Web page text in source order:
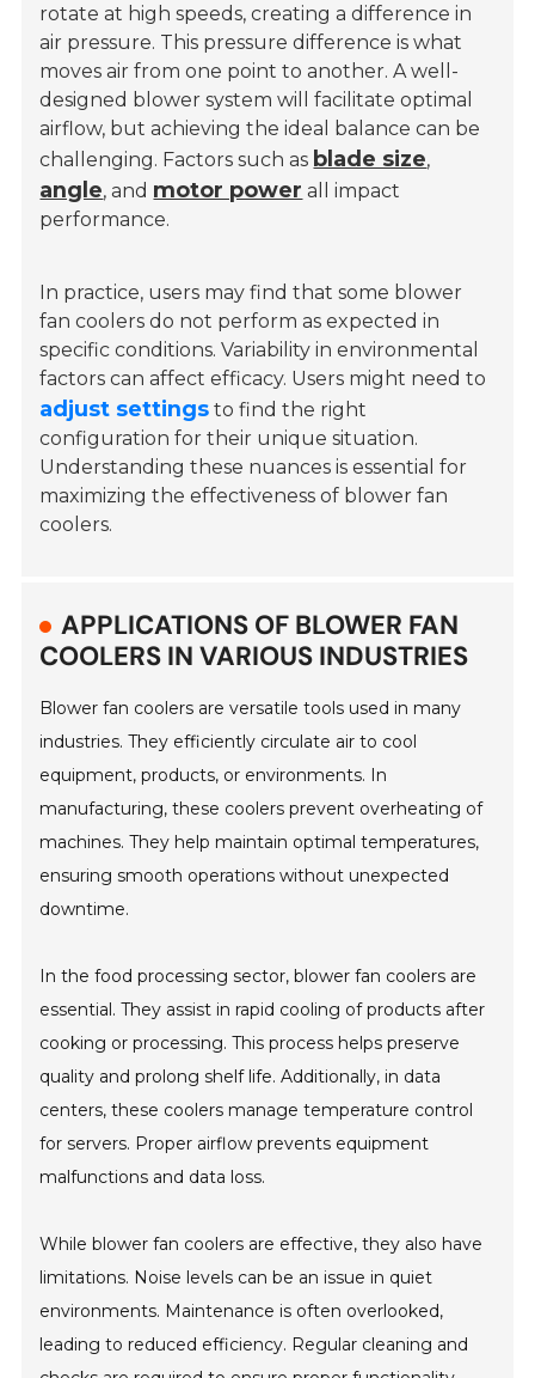
rotate at high speeds, creating a difference in
air pressure. This pressure difference is what
moves air from one point to another. A well-
designed blower system will facilitate optimal
airflow, but achieving the ideal balance can be
challenging. Factors such as blade size,
angle, and motor power all impact
performance.
In practice, users may find that some blower
fan coolers do not perform as expected in
specific conditions. Variability in environmental
factors can affect efficacy. Users might need to
adjust settings to find the right
configuration for their unique situation.
Understanding these nuances is essential for
maximizing the effectiveness of blower fan
coolers.
APPLICATIONS OF BLOWER FAN
COOLERS IN VARIOUS INDUSTRIES
Blower fan coolers are versatile tools used in many
industries. They efficiently circulate air to cool
equipment, products, or environments. In
manufacturing, these coolers prevent overheating of
machines. They help maintain optimal temperatures,
ensuring smooth operations without unexpected
downtime.
In the food processing sector, blower fan coolers are
essential. They assist in rapid cooling of products after
cooking or processing. This process helps preserve
quality and prolong shelf life. Additionally, in data
centers, these coolers manage temperature control
for servers. Proper airflow prevents equipment
malfunctions and data loss.
While blower fan coolers are effective, they also have
limitations. Noise levels can be an issue in quiet
environments. Maintenance is often overlooked,
leading to reduced efficiency. Regular cleaning and